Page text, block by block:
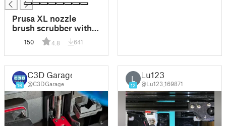
Prusa XL nozzle
brush scrubber with
twist lock | Prusa XL-
Düsenbürste mit
Twist Lock
150 4.8 641
16
C3D Garage
@C3DGarage
L
12
Lu123
@Lu123_169871